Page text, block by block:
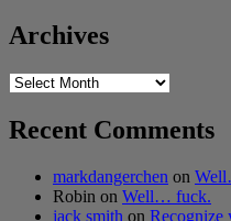
Archives
Archives
Recent Comments
markdangerchen on
Robin on Well… fuck.
jack smith on Recognize